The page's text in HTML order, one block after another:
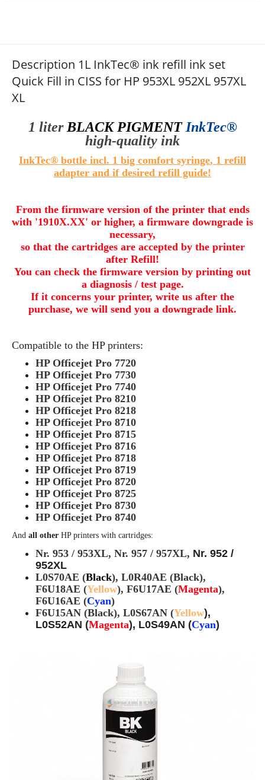
Description 1L InkTec® ink refill ink set
Quick Fill in CISS for HP 953XL 952XL 957XL
XL
1 liter BLACK PIGMENT InkTec®
high-quality ink
InkTec® bottle incl. 1 big comfort syringe, 1 refill
adapter and if desired refill guide!
From the firmware version of the printer that ends
with '1910X.XX' or higher, a firmware downgrade is
necessary,
so that the cartridges are accepted by the printer
after Refill!
You can check the firmware version by printing out
a diagnosis / test page.
If it concerns your printer, write us after the
purchase, we will send you a downgrade link.
Compatible to the HP printers:
HP Officejet Pro 7720
HP Officejet Pro 7730
HP Officejet Pro 7740
HP Officejet Pro 8210
HP Officejet Pro 8218
HP Officejet Pro 8710
HP Officejet Pro 8715
HP Officejet Pro 8716
HP Officejet Pro 8718
HP Officejet Pro 8719
HP Officejet Pro 8720
HP Officejet Pro 8725
HP Officejet Pro 8730
HP Officejet Pro 8740
And all other HP printers with cartridges:
Nr. 953 / 953XL, Nr. 957 / 957XL, Nr. 952 /
952XL
L0S70AE (Black), L0R40AE (Black),
F6U18AE (Yellow), F6U17AE (Magenta),
F6U16AE (Cyan)
F6U15AN (Black), L0S67AN (Yellow),
L0S52AN (Magenta), L0S49AN (Cyan)